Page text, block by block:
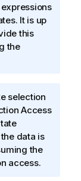
It is up
this
the
selection
Access
data is
the
access.